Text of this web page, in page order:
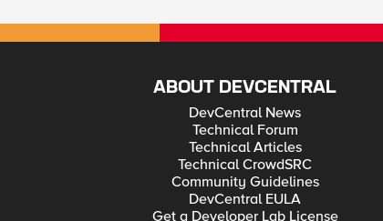
ABOUT DEVCENTRAL
DevCentral News
Technical Forum
Technical Articles
Technical CrowdSRC
Community Guidelines
DevCentral EULA
Get a Developer Lab License